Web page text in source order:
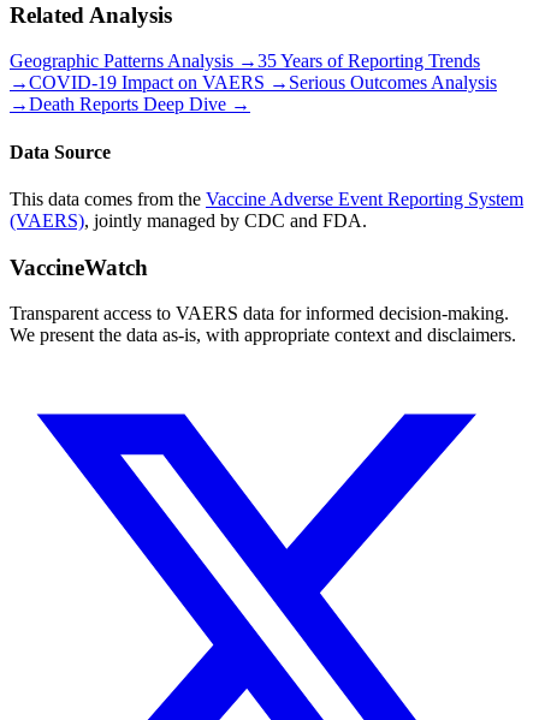
Related Analysis
Geographic Patterns Analysis →35 Years of Reporting Trends
→COVID-19 Impact on VAERS → Serious Outcomes Analysis
→Death Reports Deep Dive →
Data Source
This data comes from the Vaccine Adverse Event Reporting System
(VAERS), jointly managed by CDC and FDA.
VaccineWatch
Transparent access to VAERS data for informed decision-making.
We present the data as-is, with appropriate context and disclaimers.